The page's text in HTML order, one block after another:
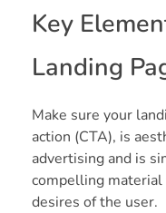
Key
Landing
Make sure your
action (CTA), is
advertising and is
compelling
desires of the user.